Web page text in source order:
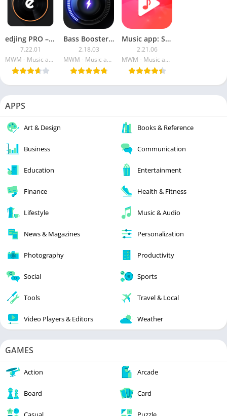
edjing PRO – Music DJ mixer APK (Paid)
7.22.01
MWM - Music and creative apps for Android
Bass Booster PRO – Music Sound EQ
2.18.03
MWM - Music and creative apps for Android
Music app: Stream [PRO]
2.21.06
MWM - Music and creative apps for Android
APPS
Art & Design Books & Reference
Business Communication
Education Entertainment
Finance Health & Fitness
Lifestyle Music & Audio
News & Magazines Personalization
Photography Productivity
Social Sports
Tools Travel & Local
Video Players & Editors Weather
GAMES
Action Arcade
Board Card